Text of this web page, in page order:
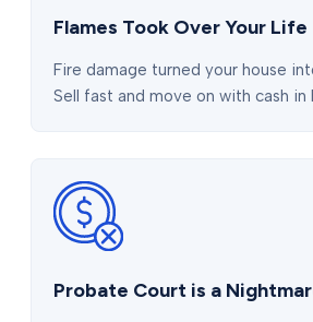
Flames Took Over Your Life
Fire damage turned your house
Sell fast and move on with cash in
Probate Court is a